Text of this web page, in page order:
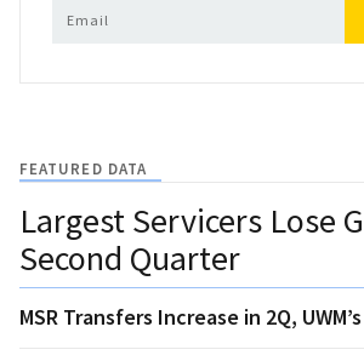
FEATURED DATA
Largest Servicers Lose
Second Quarter
MSR Transfers Increase in 2Q,